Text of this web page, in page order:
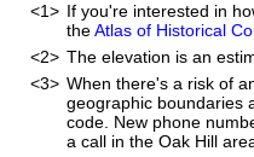
<1> If you're interested in
theAtlas of Historical
<2> The elevation is an
<3> When there's a risk of
geographic boundaries
code. New phone
a call in the Oak Hill